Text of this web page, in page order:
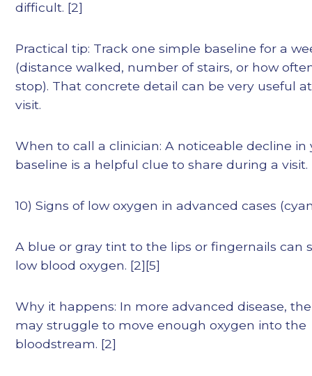
difficult. [2]
Practical tip: Track one simple baseline for a
(distance walked, number of stairs, or how
stop). That concrete detail can be very useful
visit.
When to call a clinician: A noticeable decline in
baseline is a helpful clue to share during a visit.
10) Signs of low oxygen in advanced cases
A blue or gray tint to the lips or fingernails can
low blood oxygen. [2][5]
Why it happens: In more advanced disease,
may struggle to move enough oxygen into the
bloodstream. [2]